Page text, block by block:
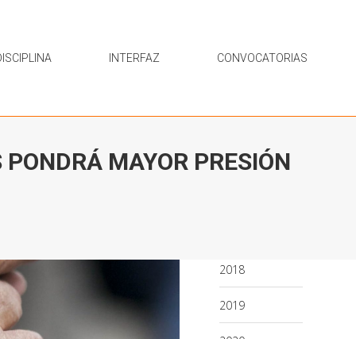
INTERFAZ CONVOCATORIAS
MAYOR PRESIÓN
2018
2019